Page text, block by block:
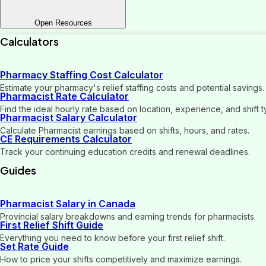
Open Resources
Calculators
Pharmacy Staffing Cost Calculator
Estimate your pharmacy's relief staffing costs and potential savings.
Pharmacist Rate Calculator
Find the ideal hourly rate based on location, experience, and shift
Pharmacist Salary Calculator
Calculate Pharmacist earnings based on shifts, hours, and rates.
CE Requirements Calculator
Track your continuing education credits and renewal deadlines.
Guides
Pharmacist Salary in Canada
Provincial salary breakdowns and earning trends for pharmacists.
First Relief Shift Guide
Everything you need to know before your first relief shift.
Set Rate Guide
How to price your shifts competitively and maximize earnings.